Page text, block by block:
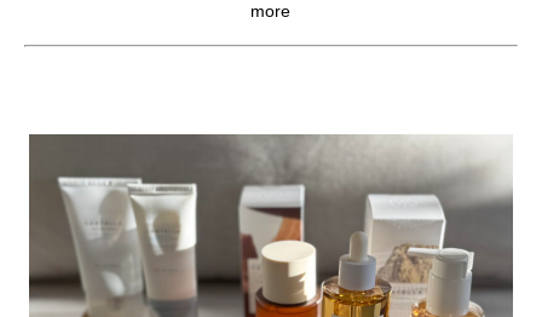
more